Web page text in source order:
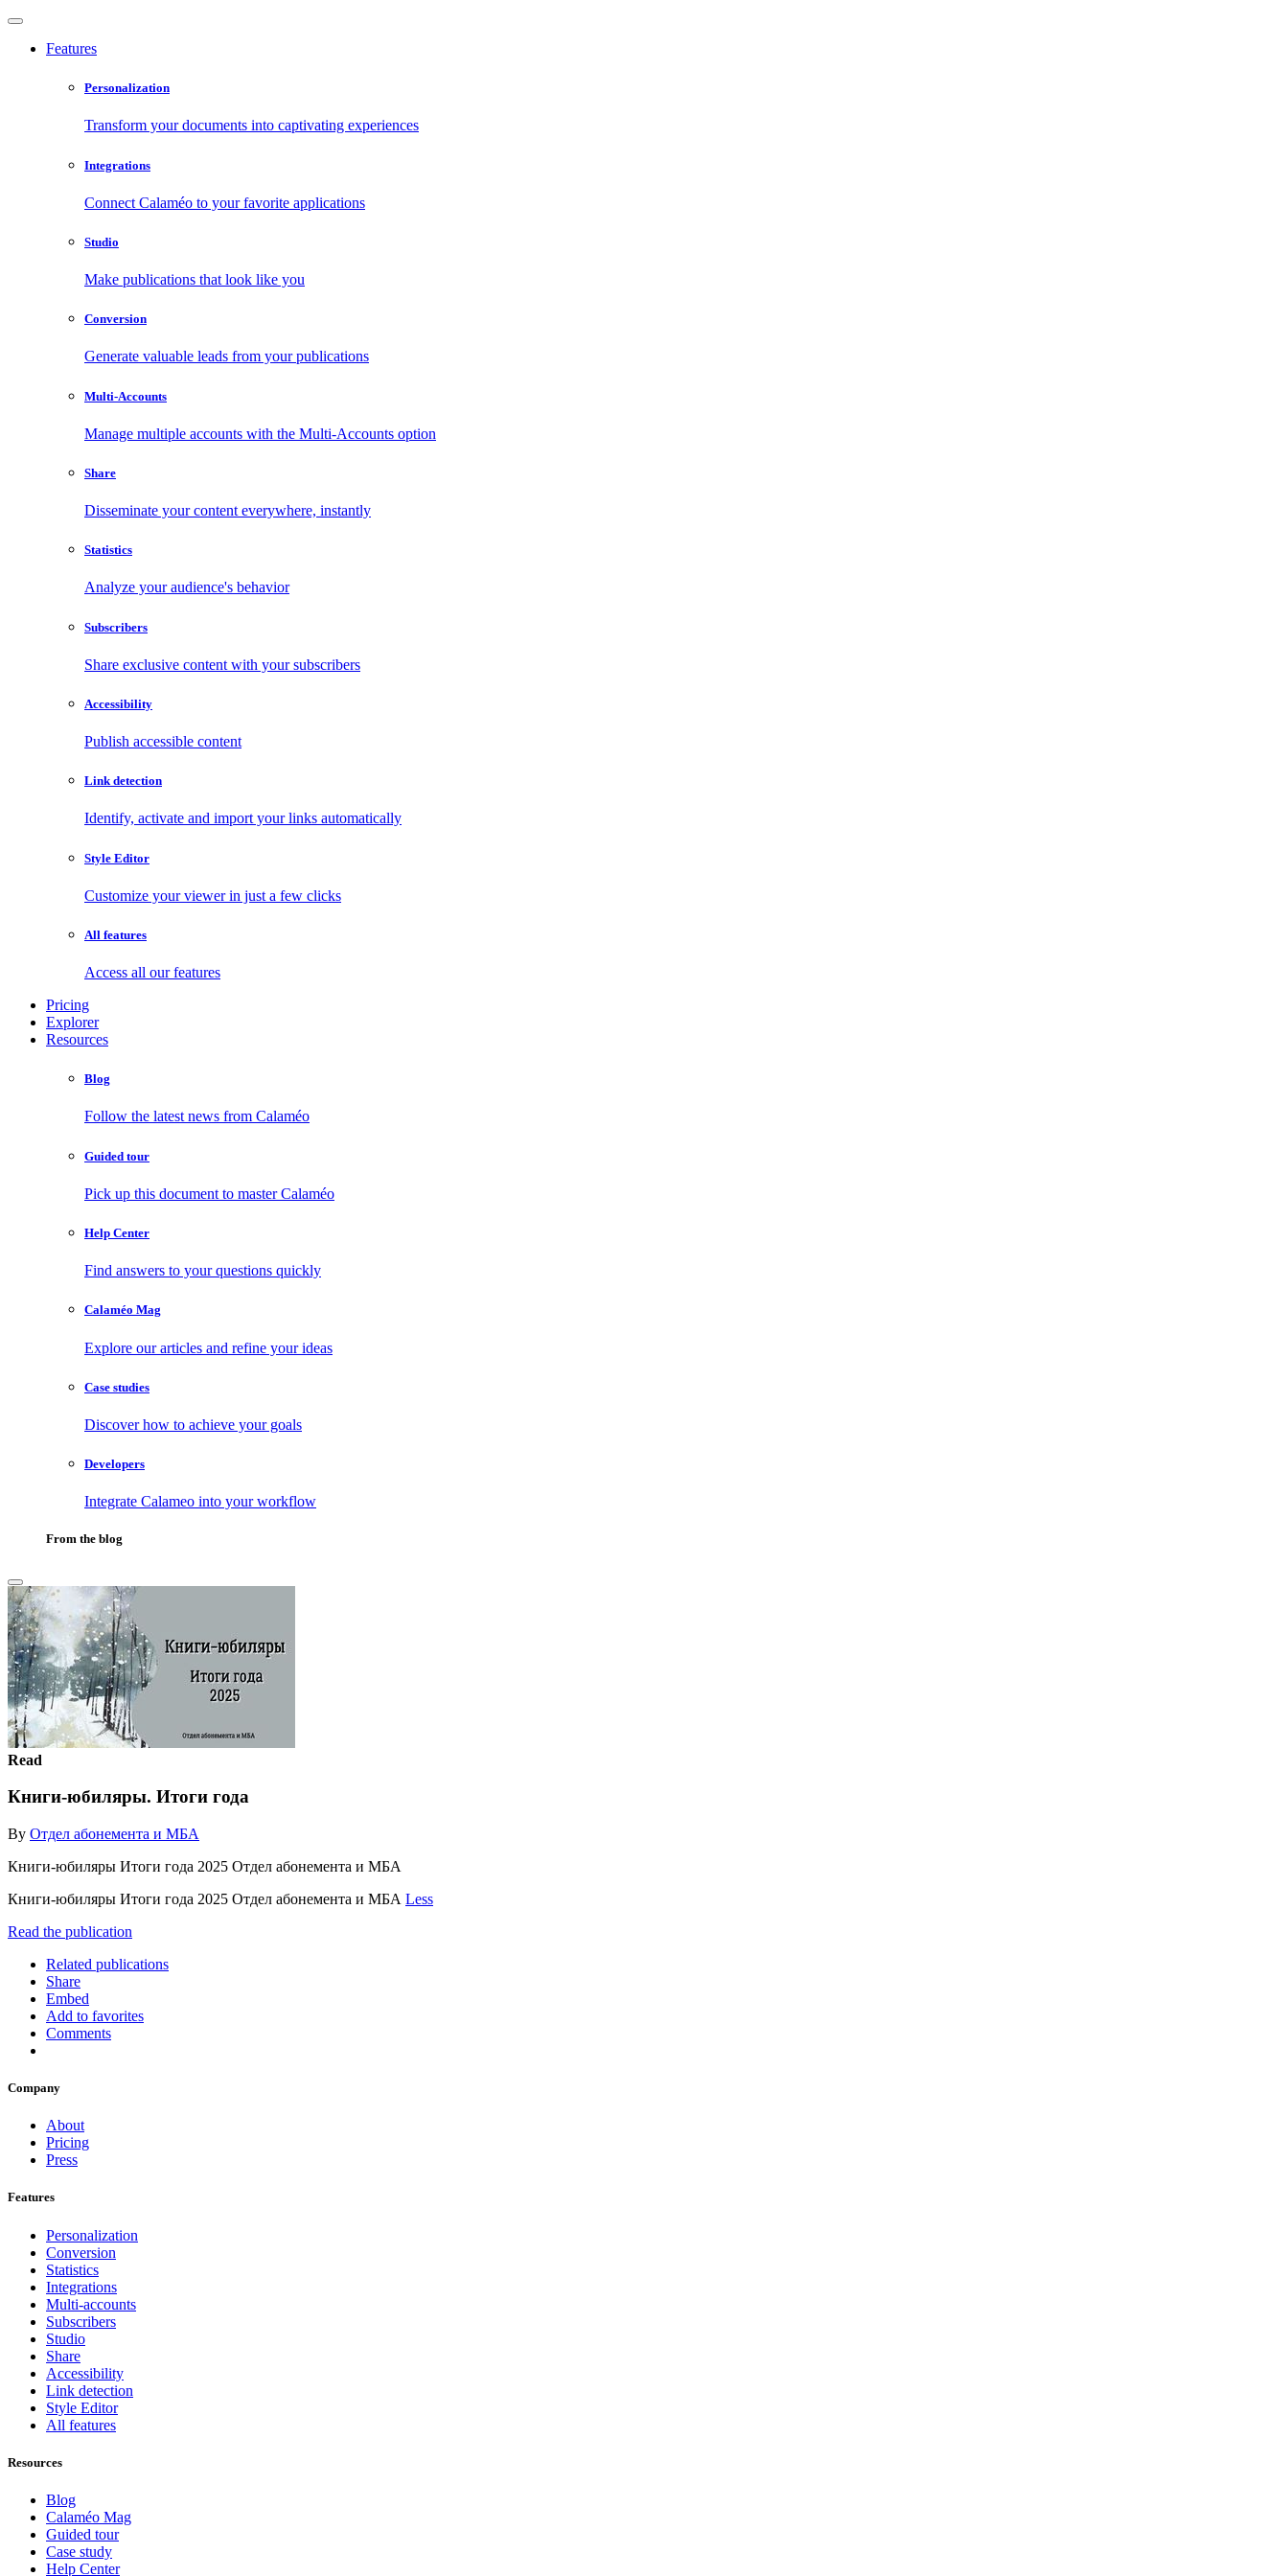
Features
Personalization
Transform your documents into captivating experiences
Integrations
Connect Calaméo to your favorite applications
Studio
Make publications that look like you
Conversion
Generate valuable leads from your publications
Multi-Accounts
Manage multiple accounts with the Multi-Accounts option
Share
Disseminate your content everywhere, instantly
Statistics
Analyze your audience's behavior
Subscribers
Share exclusive content with your subscribers
Accessibility
Publish accessible content
Link detection
Identify, activate and import your links automatically
Style Editor
Customize your viewer in just a few clicks
All features
Access all our features
Pricing
Explorer
Resources
Blog
Follow the latest news from Calaméo
Guided tour
Pick up this document to master Calaméo
Help Center
Find answers to your questions quickly
Calaméo Mag
Explore our articles and refine your ideas
Case studies
Discover how to achieve your goals
Developers
Integrate Calameo into your workflow
From the blog
Read
Книги-юбиляры. Итоги года
By Отдел абонемента и МБА
Книги-юбиляры Итоги года 2025 Отдел абонемента и МБА
Книги-юбиляры Итоги года 2025 Отдел абонемента и МБА Less
Read the publication
Related publications
Share
Embed
Add to favorites
Comments
Company
About
Pricing
Press
Features
Personalization
Conversion
Statistics
Integrations
Multi-accounts
Subscribers
Studio
Share
Accessibility
Link detection
Style Editor
All features
Resources
Blog
Calaméo Mag
Guided tour
Case study
Help Center